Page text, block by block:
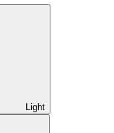
Light